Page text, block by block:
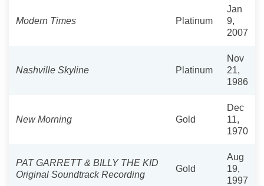
Modern Times Platinum
Jan
9,
2007
Nashville Skyline Platinum
Nov
21,
1986
New Morning Gold
Dec
11,
1970
PAT GARRETT & BILLY THE KID
Original Soundtrack Recording
Gold
Aug
19,
1997